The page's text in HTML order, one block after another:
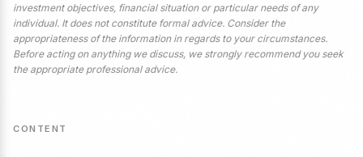
investment objectives, financial situation or particular needs of any
individual. It does not constitute formal advice. Consider the
appropriateness of the information in regards to your circumstances.
Before acting on anything we discuss, we strongly recommend you seek
the appropriate professional advice.
CONTENT